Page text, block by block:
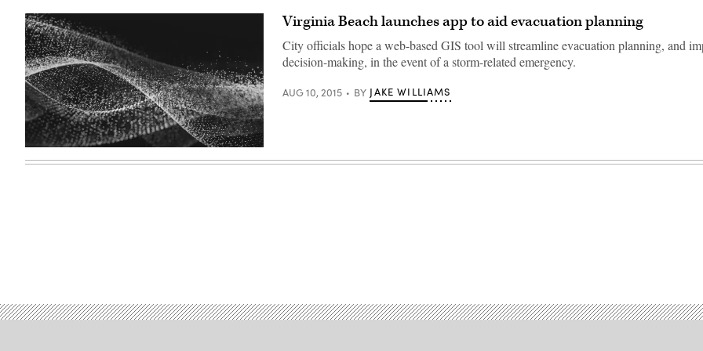
Virginia Beach launches app to aid evacuation planning
City officials hope a web-based GIS tool will streamline evacuation planning, and
decision-making, in the event of a storm-related emergency.
AUG 10, 2015 BY JAKE WILLIAMS